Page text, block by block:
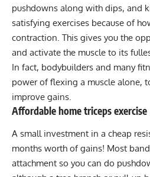
pushdowns along with dips, and
satisfying exercises because of
contraction. This gives you the
and activate the muscle to its
In fact, bodybuilders and many
power of flexing a muscle alone,
improve gains.
Affordable home triceps exercise
A small investment in a cheap
months worth of gains! Most
attachment so you can do